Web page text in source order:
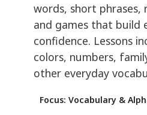
words, short phrases,
and games that build
confidence. Lessons
colors, numbers,
other everyday
Focus: Vocabulary &